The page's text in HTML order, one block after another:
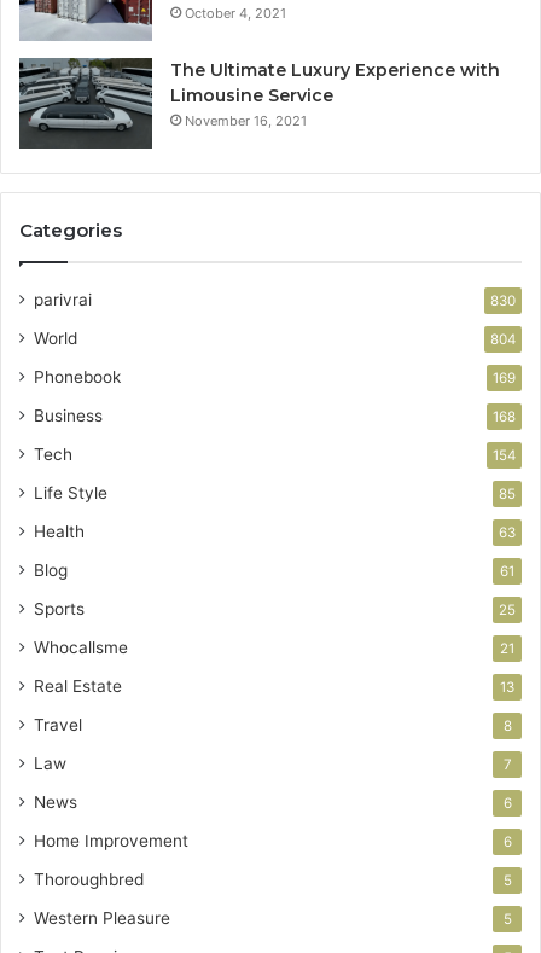
October 4, 2021
The Ultimate Luxury Experience with
Limousine Service
November 16, 2021
Categories
parivrai 830
World 804
Phonebook 169
Business 168
Tech 154
Life Style 85
Health 63
Blog 61
Sports 25
Whocallsme 21
Real Estate 13
Travel 8
Law 7
News 6
Home Improvement 6
Thoroughbred 5
Western Pleasure 5